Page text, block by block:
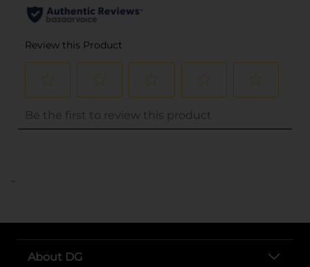
..
About DG